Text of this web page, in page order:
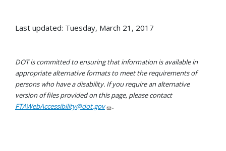
Last updated: Tuesday, March 21, 2017
DOT is committed to ensuring that information is available in
appropriate alternative formats to meet the requirements of
persons who have a disability. If you require an alternative
version of files provided on this page, please contact
FTAWebAccessibility@dot.gov
.